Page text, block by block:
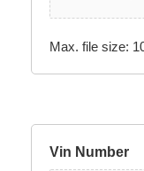
Max. file size:
Vin Number